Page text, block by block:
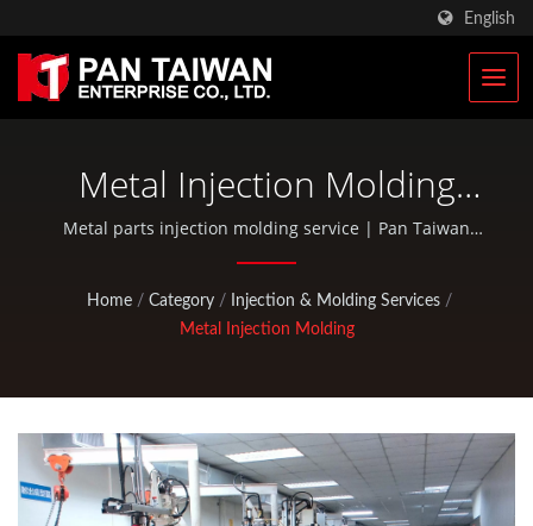
English
Metal Injection Molding
Parts Manufacturer
Metal parts injection molding service | Pan Taiwan
provides OEM / ODM services such as Plastic Injection
pouches, and standard bicycle and outdoor activity
parts.
Home / Category / Injection & Molding Services /
Metal Injection Molding